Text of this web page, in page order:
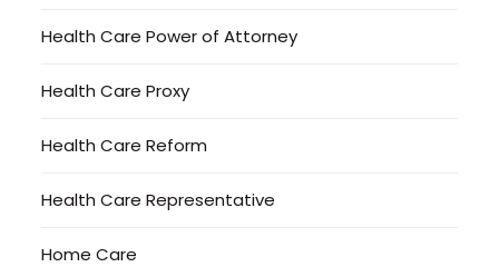
Health Care Power of Attorney
Health Care Proxy
Health Care Reform
Health Care Representative
Home Care